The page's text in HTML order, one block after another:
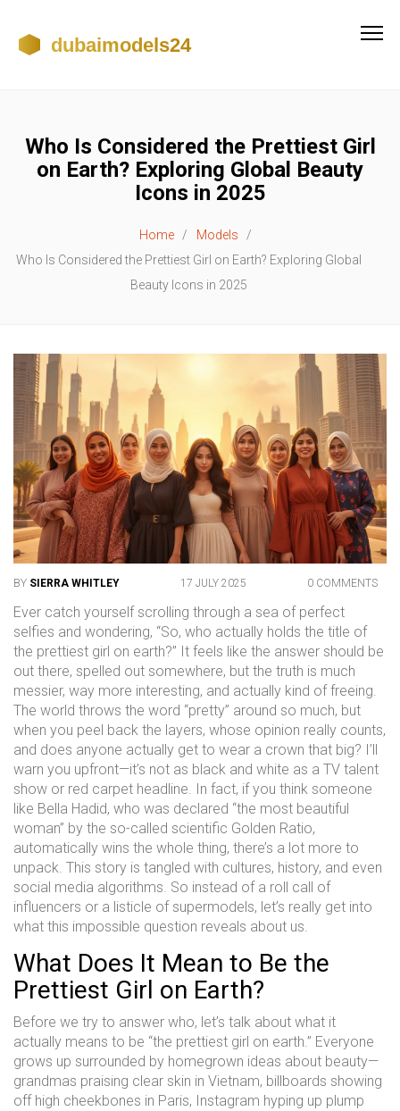
Who Is Considered the Prettiest Girl
on Earth? Exploring Global Beauty
Icons in 2025
Home
Models
Who Is Considered the Prettiest Girl on Earth? Exploring Global
Beauty Icons in 2025
BY SIERRA WHITLEY 17 JULY 2025 0 COMMENTS
Ever catch yourself scrolling through a sea of perfect
selfies and wondering, “So, who actually holds the title of
the prettiest girl on earth?” It feels like the answer should be
out there, spelled out somewhere, but the truth is much
messier, way more interesting, and actually kind of freeing.
The world throws the word “pretty” around so much, but
when you peel back the layers, whose opinion really counts,
and does anyone actually get to wear a crown that big? I’ll
warn you upfront—it’s not as black and white as a TV talent
show or red carpet headline. In fact, if you think someone
like Bella Hadid, who was declared “the most beautiful
woman” by the so-called scientific Golden Ratio,
automatically wins the whole thing, there’s a lot more to
unpack. This story is tangled with cultures, history, and even
social media algorithms. So instead of a roll call of
influencers or a listicle of supermodels, let’s really get into
what this impossible question reveals about us.
What Does It Mean to Be the
Prettiest Girl on Earth?
Before we try to answer who, let’s talk about what it
actually means to be “the prettiest girl on earth.” Everyone
grows up surrounded by homegrown ideas about beauty—
grandmas praising clear skin in Vietnam, billboards showing
off high cheekbones in Paris, Instagram hyping up plump